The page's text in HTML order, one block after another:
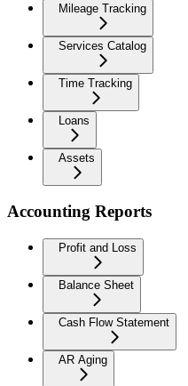
Mileage Tracking
Services Catalog
Time Tracking
Loans
Assets
Accounting Reports
Profit and Loss
Balance Sheet
Cash Flow Statement
AR Aging